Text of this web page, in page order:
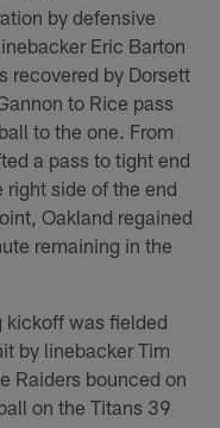
by defensive
Eric Barton
recovered by Dorsett
to Rice pass
to the one. From
a pass to tight end
side of the end
Oakland regained
remaining in the
was fielded
by linebacker Tim
Raiders bounced on
on the Titans 39